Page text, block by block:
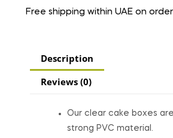
Free shipping within UAE on
Description
Reviews (0)
Our clear cake boxes
strong PVC material.